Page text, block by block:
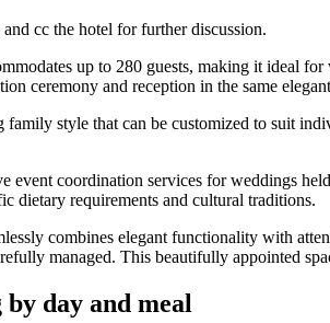
cc the hotel for further discussion.
up to 280 guests, making it ideal
ceremony and reception in the same
style that can be customized to suit
event coordination services for weddings
dietary requirements and cultural traditions.
combines elegant functionality with
managed. This beautifully appointed
day and meal